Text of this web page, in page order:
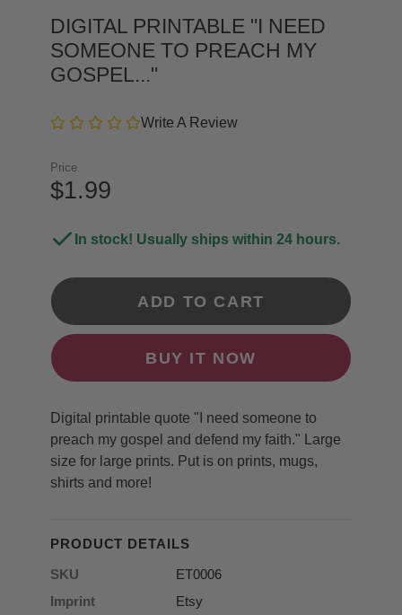
DIGITAL PRINTABLE "I NEED
SOMEONE TO PREACH MY
GOSPEL..."
Write A Review
Price
$1.99
In stock! Usually ships within 24 hours.
ADD TO CART
BUY IT NOW
Digital printable quote "I need someone to
preach my gospel and defend my faith." Large
size for large prints. Put is on prints, mugs,
shirts and more!
PRODUCT DETAILS
SKU
ET0006
Imprint
Etsy